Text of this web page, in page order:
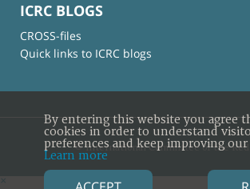
ICRC BLOGS
CROSS-files
Quick links to ICRC blogs
© International Committee of the Red
×
By entering this website you agree
cookies in order to understand
preferences and keep improving our
Learn more